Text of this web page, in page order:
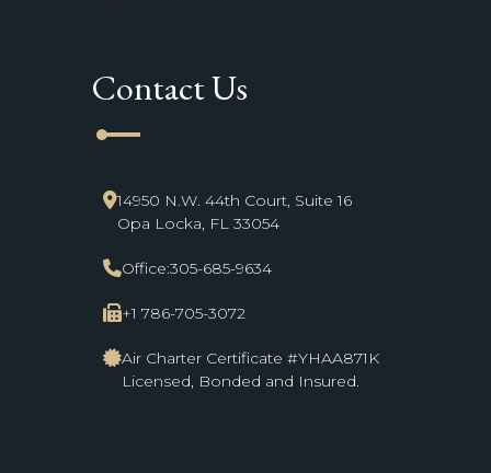
Contact Us
line_start
14950 N.W. 44th Court, Suite 16
Opa Locka, FL 33054
Office:305-685-9634
+1 786-705-3072
Air Charter Certificate #YHAA871K
Licensed, Bonded and Insured.